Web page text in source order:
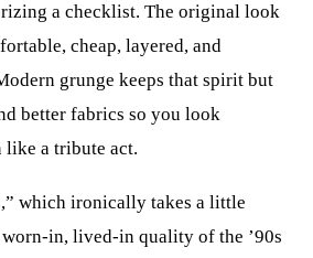
a checklist. The original look
cheap, layered, and
grunge keeps that spirit but
better fabrics so you look
a tribute act.
which ironically takes a little
in, lived-in quality of the ’90s